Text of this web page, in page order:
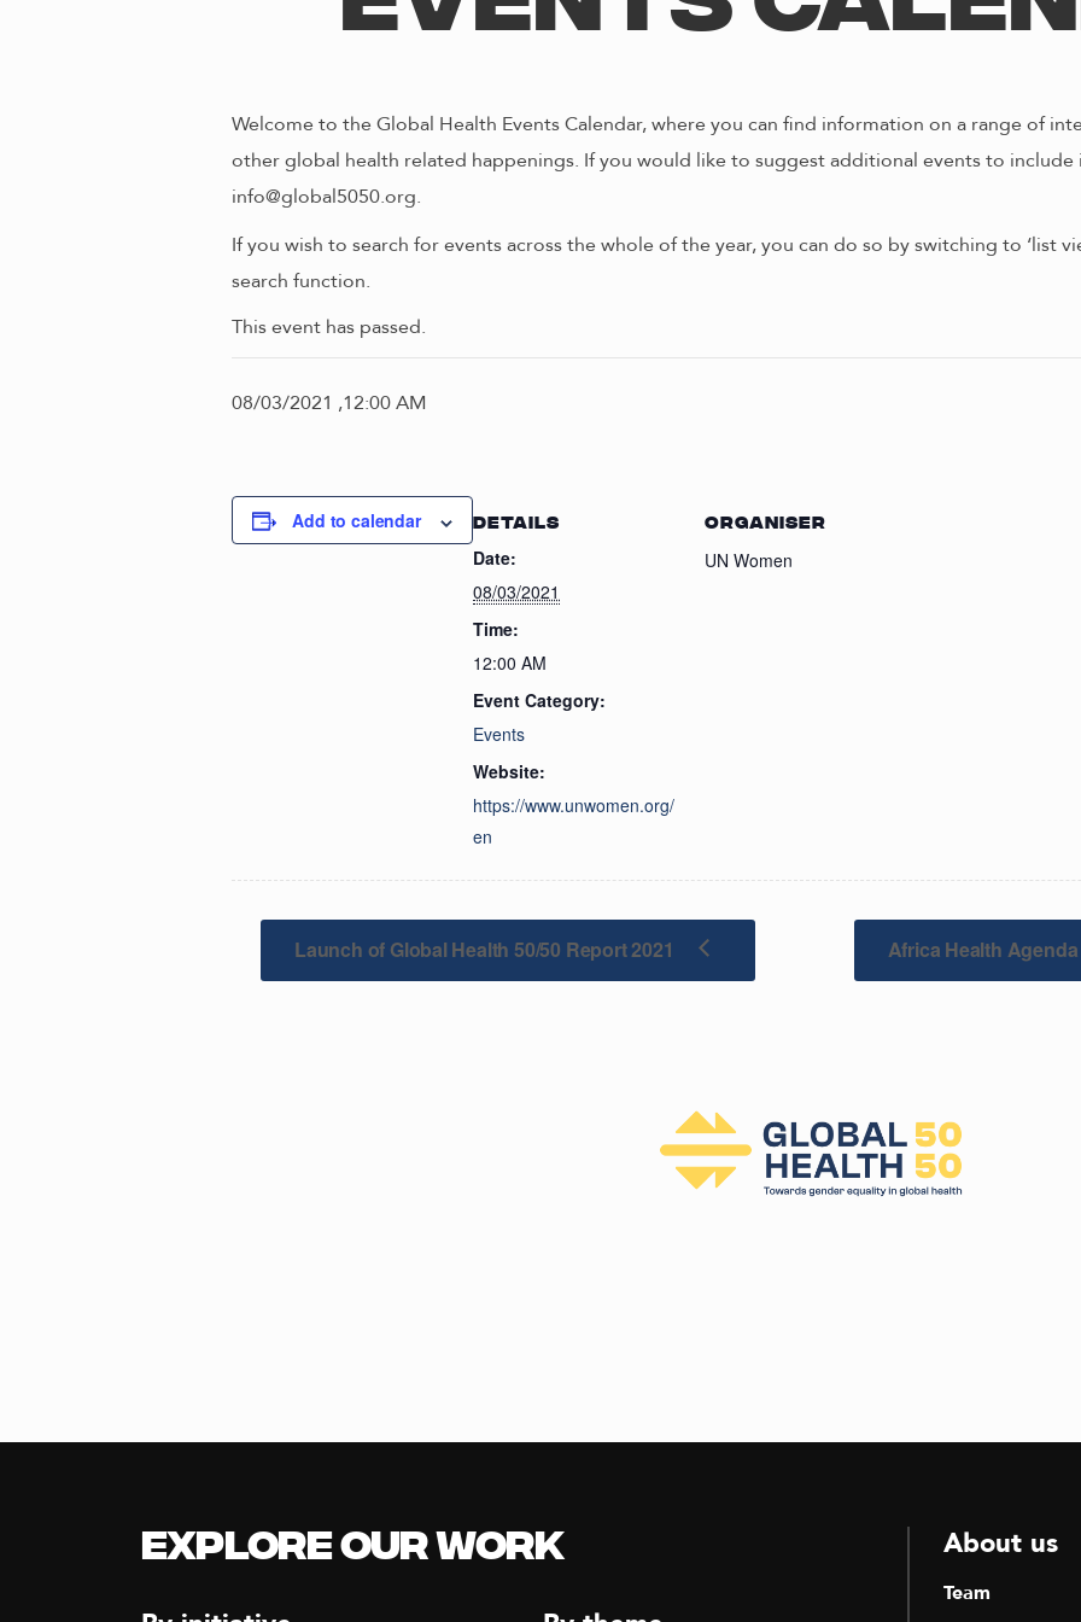
Welcome to the Global Health Events Calendar, where you can find information on a range of
other global health related happenings. If you would like to suggest additional events to include
info@global5050.org.
If you wish to search for events across the whole of the year, you can do so by switching to ‘list
search function.
This event has passed.
08/03/2021 ,12:00 AM
Add to calendar DETAILS
Date:
08/03/2021
Time:
12:00 AM
Event Category:
Events
Website:
https://www.unwomen.org/
en
ORGANISER
UN Women
Launch of Global Health 50/50 Report 2021 Africa Health
Explore our Work About us
Team